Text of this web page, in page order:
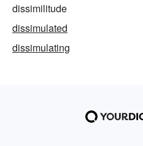
dissimilitude
dissimulated
dissimulating